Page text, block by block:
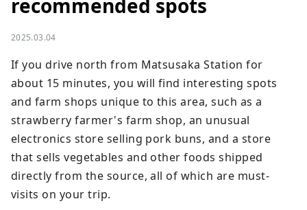
recommended spots
2025.03.04
If you drive north from Matsusaka Station for
about 15 minutes, you will find interesting spots
and farm shops unique to this area, such as a
strawberry farmer's farm shop, an unusual
electronics store selling pork buns, and a store
that sells vegetables and other foods shipped
directly from the source, all of which are must-
visits on your trip.